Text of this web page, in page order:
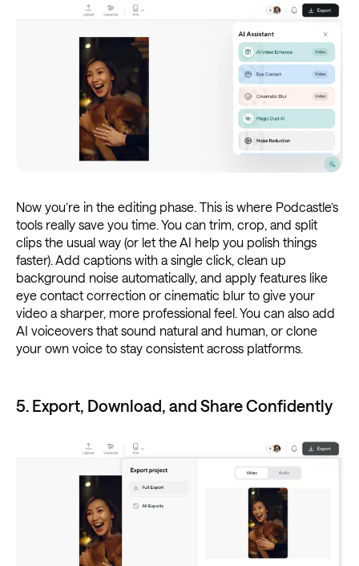
Now you’re in the editing phase. This is where Podcastle’s
tools really save you time. You can trim, crop, and split
clips the usual way (or let the AI help you polish things
faster). Add captions with a single click, clean up
background noise automatically, and apply features like
eye contact correction or cinematic blur to give your
video a sharper, more professional feel. You can also add
AI voiceovers that sound natural and human, or clone
your own voice to stay consistent across platforms.
5. Export, Download, and Share Confidently